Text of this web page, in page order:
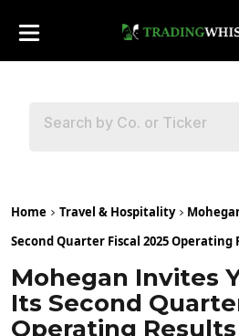
Home Travel & Hospitality
Second Quarter Fiscal 2025 Operating
Mohegan Invites
Its Second
Operating